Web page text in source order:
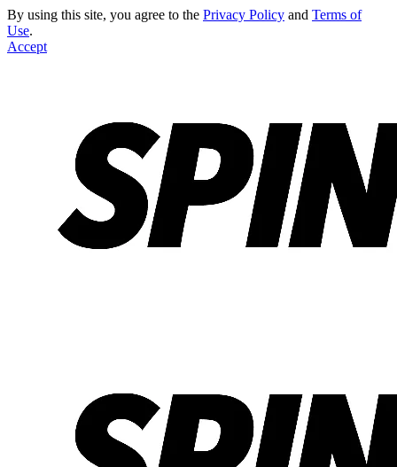
By using this site, you agree to the Privacy Policy and Terms of
Use.
Accept